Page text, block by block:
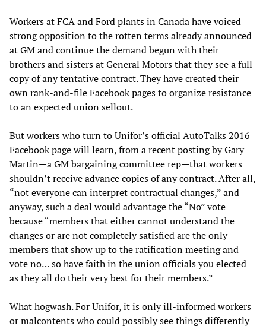
Workers at FCA and Ford plants in Canada have voiced
strong opposition to the rotten terms already announced
at GM and continue the demand begun with their
brothers and sisters at General Motors that they see a full
copy of any tentative contract. They have created their
own rank-and-file Facebook pages to organize resistance
to an expected union sellout.
But workers who turn to Unifor’s official AutoTalks 2016
Facebook page will learn, from a recent posting by Gary
Martin—a GM bargaining committee rep—that workers
shouldn’t receive advance copies of any contract. After all,
“not everyone can interpret contractual changes,” and
anyway, such a deal would advantage the “No” vote
because “members that either cannot understand the
changes or are not completely satisfied are the only
members that show up to the ratification meeting and
vote no… so have faith in the union officials you elected
as they all do their very best for their members.”
What hogwash. For Unifor, it is only ill-informed workers
or malcontents who could possibly see things differently